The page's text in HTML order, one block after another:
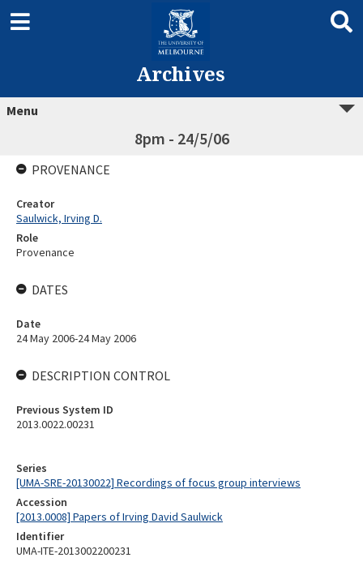
Archives
Menu
8pm - 24/5/06
Series
[UMA-SRE-20130022] Recordings of focus group interviews
Accession
[2013.0008] Papers of Irving David Saulwick
Identifier
UMA-ITE-2013002200231
PROVENANCE
Creator
Saulwick, Irving D.
Role
Provenance
DATES
Date
24 May 2006-24 May 2006
DESCRIPTION CONTROL
Previous System ID
2013.0022.00231